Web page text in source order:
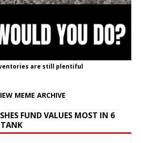
are still plentiful
MEME ARCHIVE
FUND VALUES MOST IN 6
TANK